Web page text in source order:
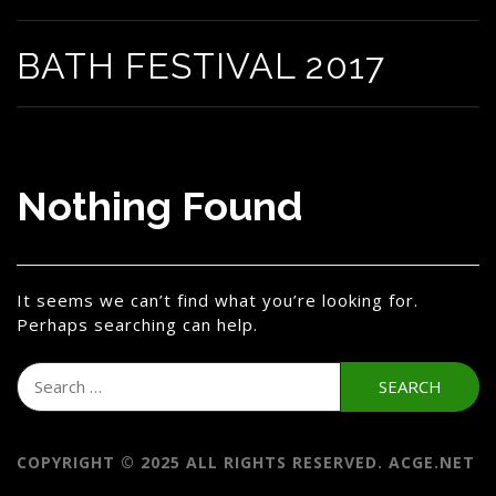
BATH FESTIVAL 2017
Nothing Found
It seems we can’t find what you’re looking for.
Perhaps searching can help.
Search
for:
COPYRIGHT © 2025 ALL RIGHTS RESERVED. ACGE.NET